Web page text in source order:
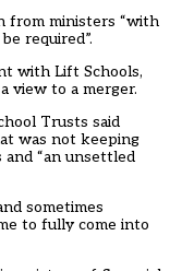
from ministers “with
required”.
with Lift Schools,
view to a merger.
Trusts said
was not keeping
“an unsettled
sometimes
to fully come into